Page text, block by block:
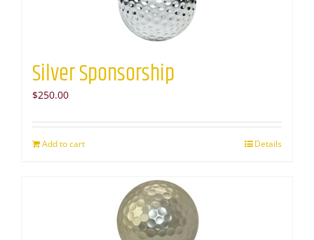
Silver Sponsorship
$250.00
Add to cart Details